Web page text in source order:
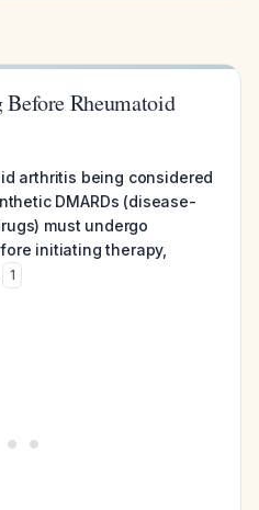
Before Rheumatoid
arthritis being considered
DMARDs (disease-
must undergo
initiating therapy,
1